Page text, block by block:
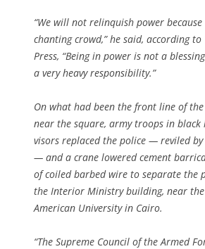
“We will not relinquish power
chanting crowd,” he said, according to
Press, “Being in power is not a
a very heavy responsibility.”
On what had been the front line of
near the square, army troops in black
visors replaced the police — reviled
— and a crane lowered cement
of coiled barbed wire to separate the
the Interior Ministry building, near
American University in Cairo.
“The Supreme Council of the Armed